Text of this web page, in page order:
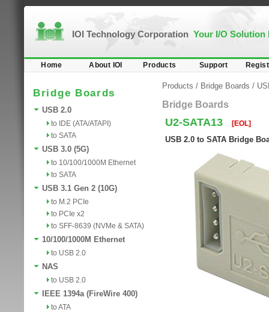
IOI Technology Corporation Your I/O Solution
Home About IOI Products Support
Bridge Boards
USB 2.0
to IDE (ATA/ATAPI)
to SATA
USB 3.0 (5G)
to 10/100/1000M Ethernet
to SATA
USB 3.1 Gen 2 (10G)
to M.2 PCIe
to PCIe x2
to SFF-8639 (NVMe & SATA)
10/100/1000M Ethernet
to USB 2.0
NAS
to USB 2.0
IEEE 1394a (FireWire 400)
to ATA
Products / Bridge Boards /
Bridge Boards
U2-SATA13 [EOL]
USB 2.0 to SATA Bridge